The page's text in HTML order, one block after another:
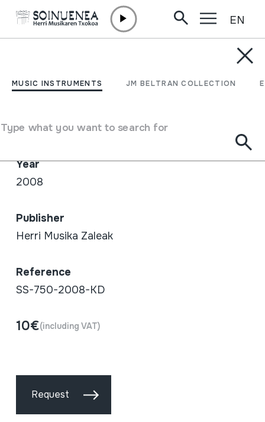
MUSIC INSTRUMENTS JM BELTRAN COLLECTION
Type what you want to search for
EN
21. Txalaparta Festa - CD
Emaile ezberdinak
Year
2008
Publisher
Herri Musika Zaleak
Reference
SS-750-2008-KD
10€(including VAT)
Request